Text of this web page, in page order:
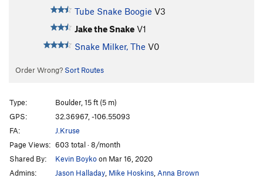
Tube Snake Boogie V3
Jake the Snake V1
Snake Milker, The V0
Order Wrong? Sort Routes
Type:
Boulder, 15 ft (5 m)
GPS:
32.36967, -106.55093
FA:
J.Kruse
Page Views: 603 total · 8/month
Shared By:
Kevin Boykoon Mar 16, 2020
Admins:
Jason Halladay Mike Hoskins Anna Brown